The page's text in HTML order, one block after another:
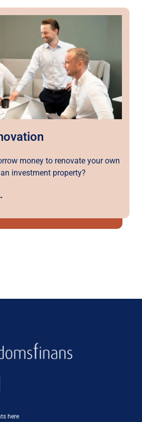
money to renovate your own
investment property?
here